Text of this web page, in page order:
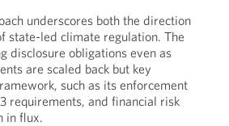
underscores both the direction
state-led climate regulation. The
disclosure obligations even as
are scaled back but key
such as its enforcement
requirements, and financial risk
in flux.